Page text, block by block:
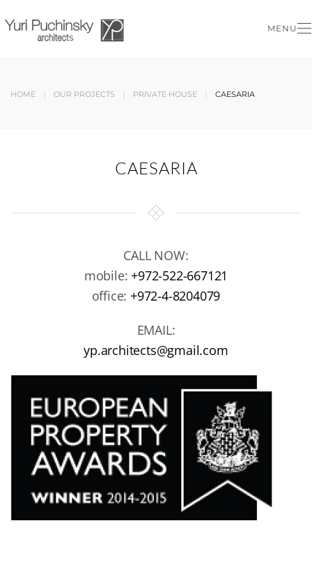
Skip to main content
MENU
HOME OUR PROJECTS PRIVATE HOUSE CAESARIA
CAESARIA
CALL NOW:
mobile:+972-522-667121
office:+972-4-8204079
EMAIL:
yp.architects@gmail.com